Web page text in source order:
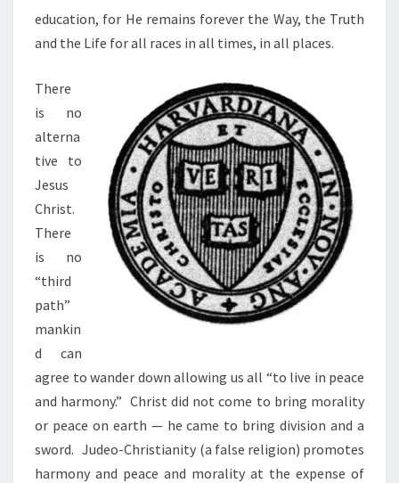
education, for He remains forever the Way, the Truth
and the Life for all races in all times, in all places.
There
is no
alterna
tive to
Jesus
Christ.
There
is no
“third
path”
mankin
d can
agree to wander down allowing us all “to live in peace
and harmony.” Christ did not come to bring morality
or peace on earth — he came to bring division and a
sword. Judeo-Christianity (a false religion) promotes
harmony and peace and morality at the expense of